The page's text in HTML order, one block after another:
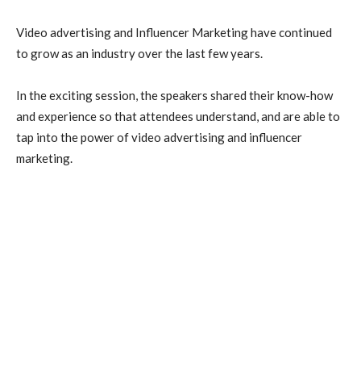
Video advertising and Influencer Marketinghave continued
to grow as an industry over the last few years.
In the exciting session, the speakers shared their know-how
and experience so that attendees understand, and are able to
tap into the power of video advertising and influencer
marketing.